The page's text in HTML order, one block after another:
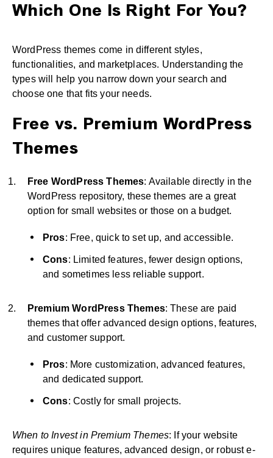
Which One Is Right For You?
WordPress themes come in different styles,
functionalities, and marketplaces. Understanding the
types will help you narrow down your search and
choose one that fits your needs.
Free vs. Premium WordPress
Themes
Free WordPress Themes: Available directly in the
WordPress repository, these themes are a great
option for small websites or those on a budget.
Pros: Free, quick to set up, and accessible.
Cons: Limited features, fewer design options,
and sometimes less reliable support.
Premium WordPress Themes: These are paid
themes that offer advanced design options, features,
and customer support.
Pros: More customization, advanced features,
and dedicated support.
Cons: Costly for small projects.
When to Invest in Premium Themes: If your website
requires unique features, advanced design, or robust e-